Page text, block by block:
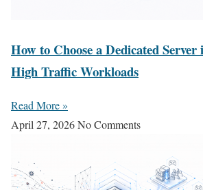
How to Choose a Dedicated
High Traffic Workloads
Read More »
April 27, 2026No Comments